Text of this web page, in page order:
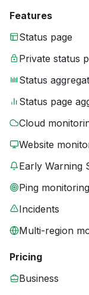
Features
Status page
Private status
Status
Status page
Cloud
Website
Early Warning
Ping monitoring
Incidents
Multi-region
Pricing
Business